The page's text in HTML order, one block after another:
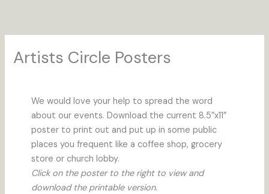
content
Artists Circle Posters
We would love your help to spread the word
about our events. Download the current 8.5″x11”
poster to print out and put up in some public
places you frequent like a coffee shop, grocery
store or church lobby.
Click on the poster to the right to view and
download the printable version.